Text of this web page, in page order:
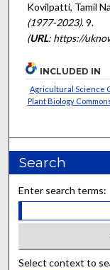
Kovilpatti, Tamil
(1977-2023). 9.
(URL: https://
INCLUDED IN
Agricultural Science
Plant Biology
Search
Enter search terms:
Select context to